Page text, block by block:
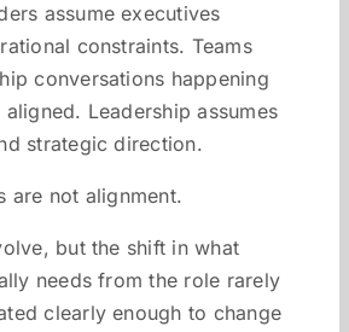
assume executives
constraints. Teams
conversations happening
Leadership assumes
strategic direction.
are not alignment.
but the shift in what
needs from the role rarely
clearly enough to change